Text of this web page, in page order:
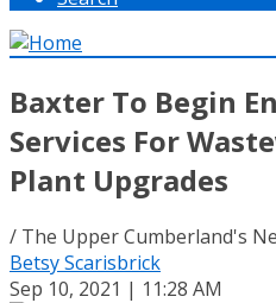
Baxter To Begin
Services For
Plant Upgrades
/ The Upper Cumberland's
Betsy Scarisbrick
Sep 10, 2021 | 11:28 AM